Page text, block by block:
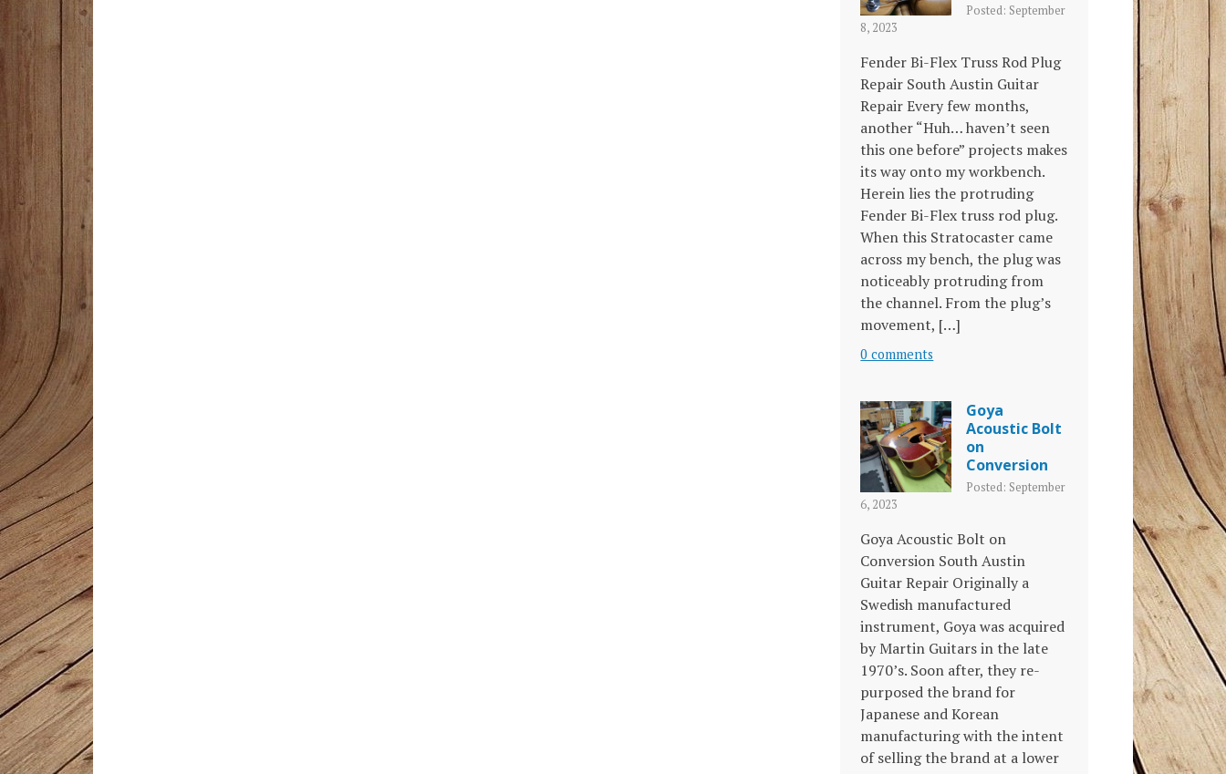
Posted: September
8, 2023
Fender Bi-Flex Truss Rod Plug
Repair South Austin Guitar
Repair Every few months,
another “Huh… haven’t seen
this one before” projects makes
its way onto my workbench.
Herein lies the protruding
Fender Bi-Flex truss rod plug.
When this Stratocaster came
across my bench, the plug was
noticeably protruding from
the channel. From the plug’s
movement, […]
0 comments
Goya
Acoustic Bolt
on
Conversion
Posted: September
6, 2023
Goya Acoustic Bolt on
Conversion South Austin
Guitar Repair Originally a
Swedish manufactured
instrument, Goya was acquired
by Martin Guitars in the late
1970’s. Soon after, they re-
purposed the brand for
Japanese and Korean
manufacturing with the intent
of selling the brand at a lower